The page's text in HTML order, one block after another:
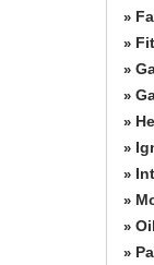
»
»
»
»
»
»
»
»
»
»